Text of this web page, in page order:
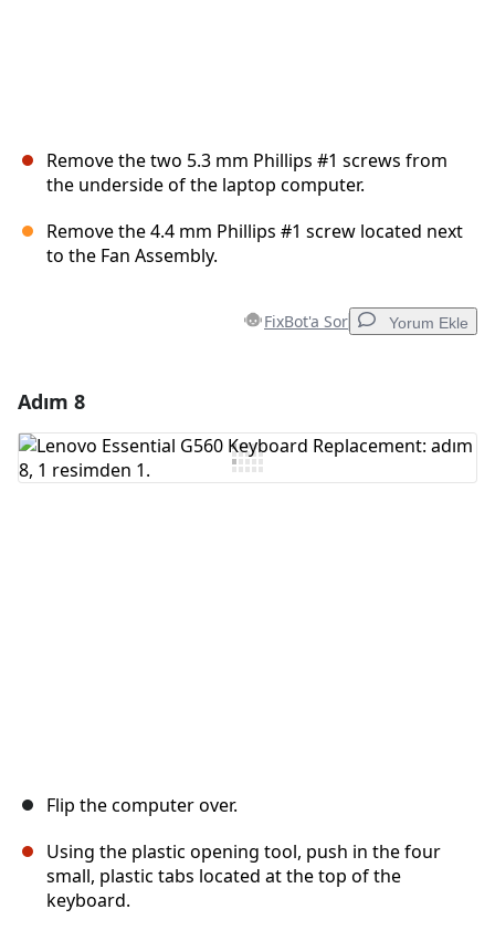
Remove the two 5.3 mm Phillips #1 screws from
the underside of the laptop computer.
Remove the 4.4 mm Phillips #1 screw located next
to the Fan Assembly.
FixBot'a Sor Yorum Ekle
Yorum Ekle
Adım 8
Flip the computer over.
Using the plastic opening tool, push in the four
small, plastic tabs located at the top of the
keyboard.